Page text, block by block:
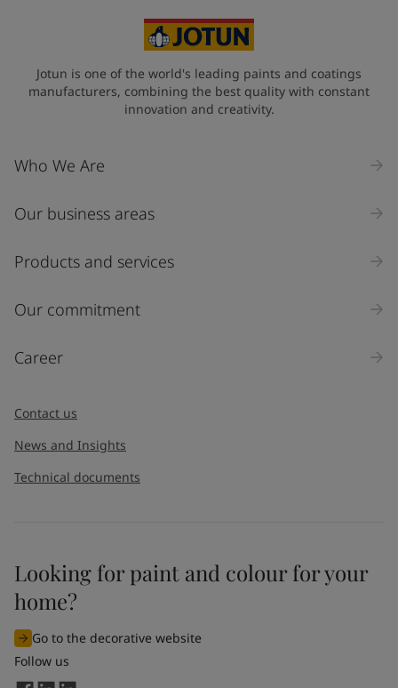
Industry
Select
Inquiry type
I would like to subscribe to newsletters from Jotun. I
understand that I can unsubscribe at any time.
By
the information entered by me to process my request. For
Jotun is one of the world's leading paints and coatings
manufacturers, combining the best quality with constant
innovation and creativity.
Who We Are
Our business areas
Products and services
Our commitment
Career
Contact us
News and Insights
Technical documents
Looking for paint and colour for your
home?
Go to the decorative website
Follow us